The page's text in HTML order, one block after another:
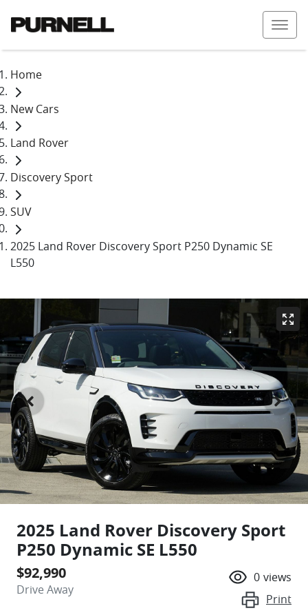
Home
New Cars
Land Rover
Discovery Sport
SUV
2025 Land Rover Discovery Sport P250 Dynamic SE
L550
2025 Land Rover Discovery Sport
P250 Dynamic SE L550
$92,990
Drive Away
0 views
Print